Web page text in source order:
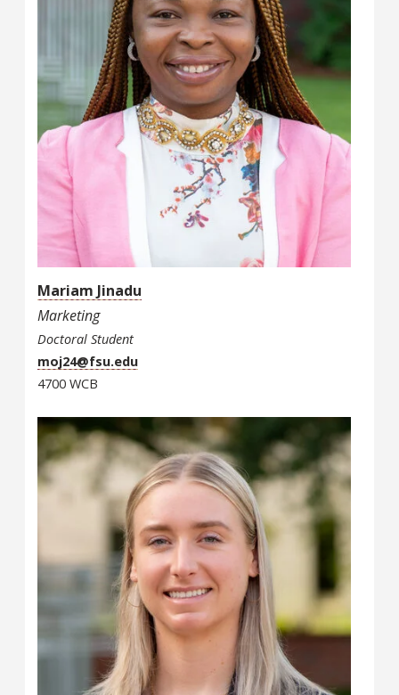
Mariam Jinadu
Marketing
Doctoral Student
moj24@fsu.edu
4700 WCB